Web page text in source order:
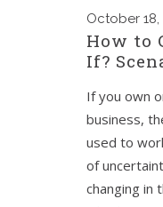
October
How to
If?
If you own
business,
used to
of
changing in